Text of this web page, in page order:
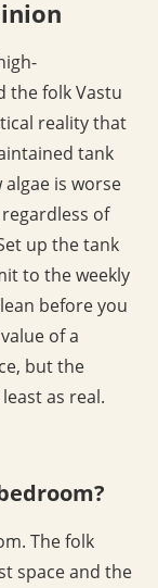
the folk Vastu
reality that
tank
is worse
of
up the tank
to the weekly
before you
of a
but the
as real.
The folk
space and the